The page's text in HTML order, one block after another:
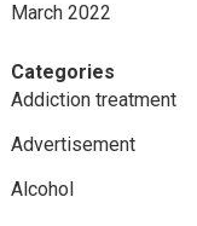
March 2022
Categories
Addiction treatment
Advertisement
Alcohol